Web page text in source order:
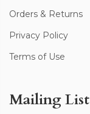
Orders & Returns
Privacy Policy
Terms of Use
Mailing List